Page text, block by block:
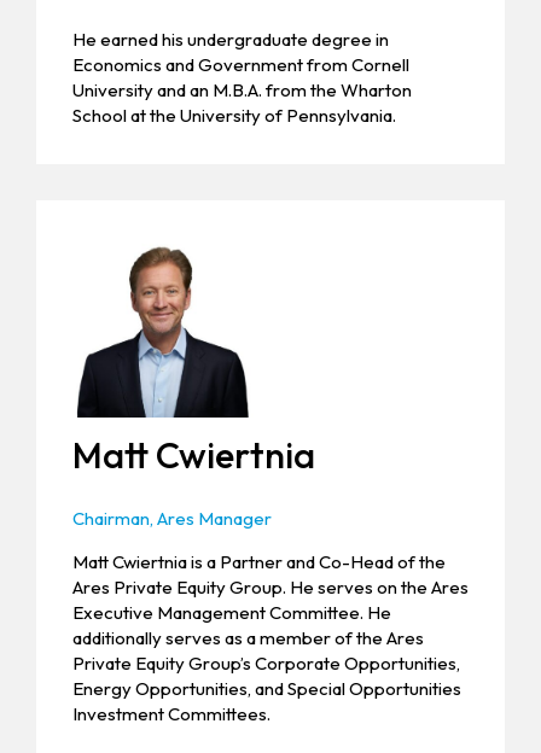
He earned his undergraduate degree in
Economics and Government from Cornell
University and an M.B.A. from the Wharton
School at the University of Pennsylvania.
Matt Cwiertnia
Chairman, Ares Manager
Matt Cwiertnia is a Partner and Co-Head of the
Ares Private Equity Group. He serves on the Ares
Executive Management Committee. He
additionally serves as a member of the Ares
Private Equity Group’s Corporate Opportunities,
Energy Opportunities, and Special Opportunities
Investment Committees.